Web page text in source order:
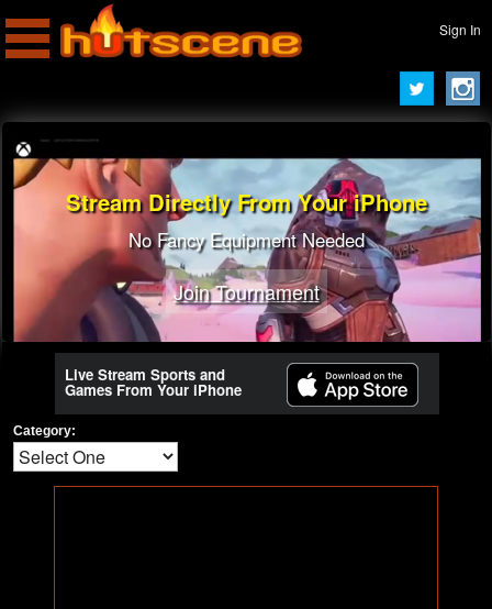
Sign In
Stream Directly From Your iPhone
No Fancy Equipment Needed
Join Tournament
Live Stream Sports and
Games From Your iPhone
Category: